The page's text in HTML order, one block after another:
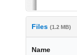
Files (1.2 MB)
Name